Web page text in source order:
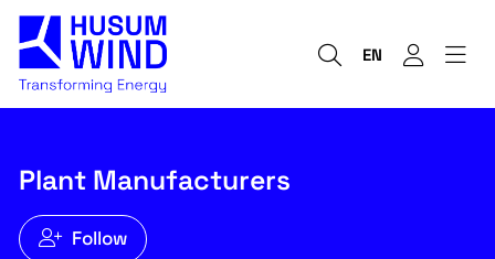
EN
Plant Manufacturers
Follow